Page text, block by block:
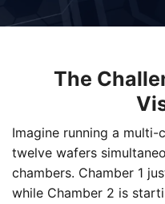
The
Imagine running a
twelve wafers
chambers. Chamber 1
while Chamber 2 is